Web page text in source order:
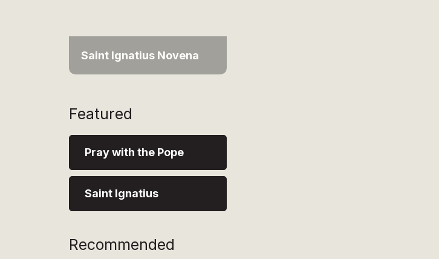
Saint Ignatius Novena
Featured
Pray with the Pope
Saint Ignatius
Recommended